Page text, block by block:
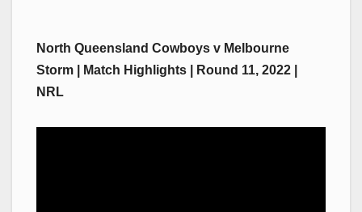
North Queensland Cowboys v Melbourne
Storm | Match Highlights | Round 11, 2022 |
NRL